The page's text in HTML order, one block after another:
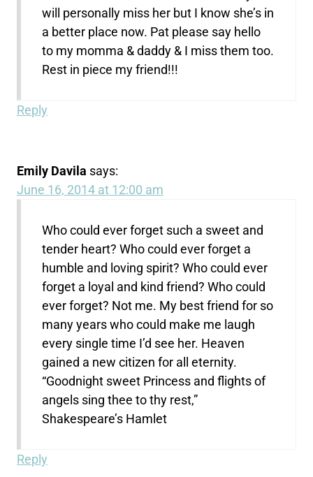
will personally miss her but I know she’s in
a better place now. Pat please say hello
to my momma & daddy & I miss them too.
Rest in piece my friend!!!
Reply
Emily Davila says:
June 16, 2014 at 12:00 am
Who could ever forget such a sweet and
tender heart? Who could ever forget a
humble and loving spirit? Who could ever
forget a loyal and kind friend? Who could
ever forget? Not me. My best friend for so
many years who could make me laugh
every single time I’d see her. Heaven
gained a new citizen for all eternity.
“Goodnight sweet Princess and flights of
angels sing thee to thy rest,”
Shakespeare’s Hamlet
Reply